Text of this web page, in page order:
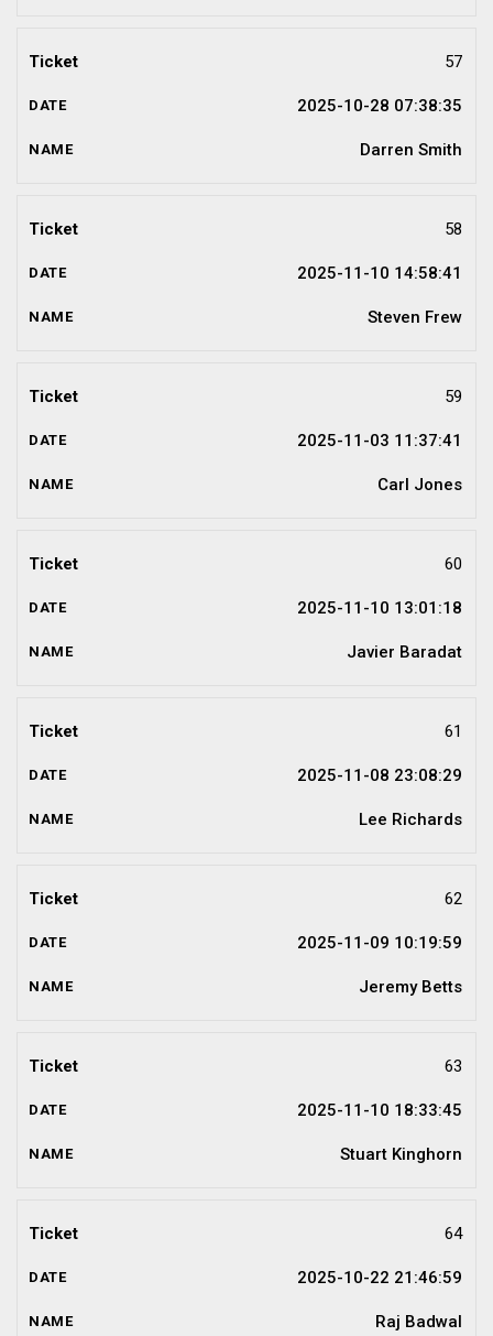
57
2025-10-28 07:38:35
Darren Smith
58
2025-11-10 14:58:41
Steven Frew
59
2025-11-03 11:37:41
Carl Jones
60
2025-11-10 13:01:18
Javier Baradat
61
2025-11-08 23:08:29
Lee Richards
62
2025-11-09 10:19:59
Jeremy Betts
63
2025-11-10 18:33:45
Stuart Kinghorn
64
2025-10-22 21:46:59
Raj Badwal